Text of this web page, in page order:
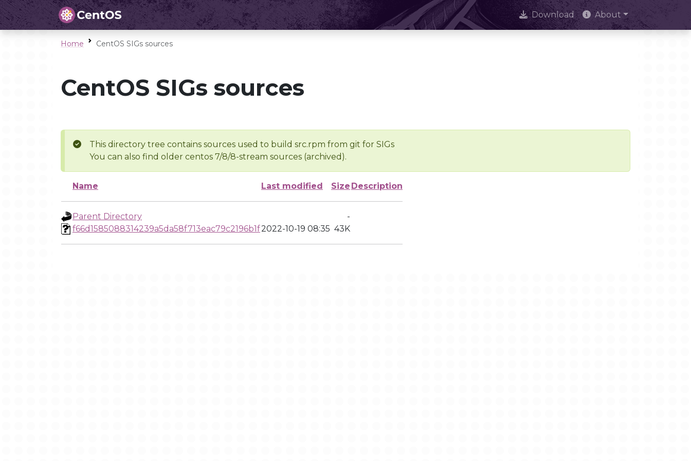
Download About
Home CentOS SIGs sources
CentOS SIGs sources
This directory tree contains sources used to build src.rpm from git for SIGs
You can also find older centos 7/8/8-stream sources (archived).
Name Last modified Size Description
Parent Directory
-
f66d1585088314239a5da58f713eac79c2196b1f2022-10-19 08:35 43K